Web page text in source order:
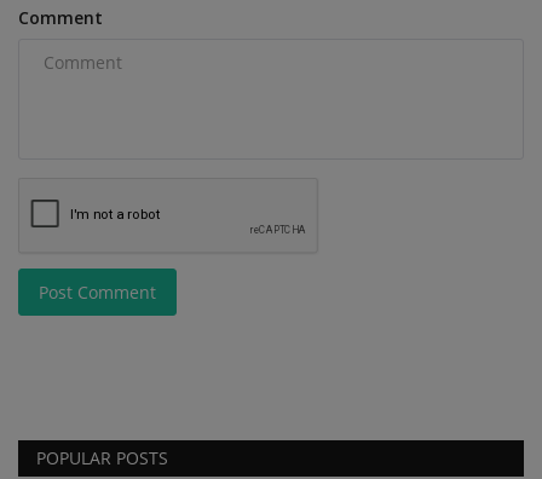
Comment
Post Comment
POPULAR POSTS